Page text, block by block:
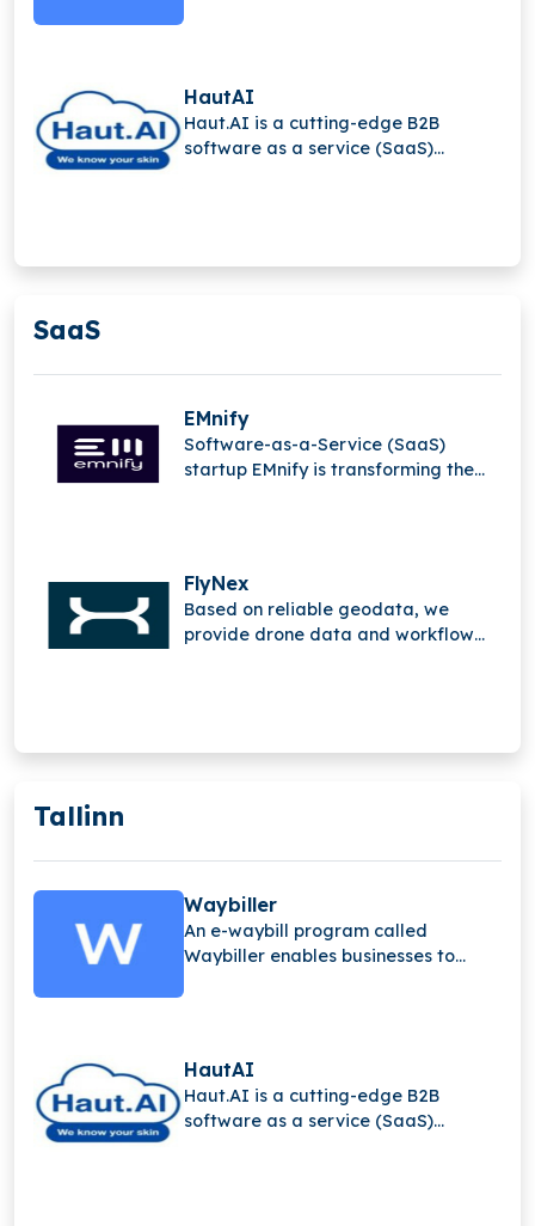
HautAI
Haut.AI is a cutting-edge B2B
software as a service (SaaS)
collecting of high-quality skin data.
SaaS
EMnify
Software-as-a-Service (SaaS)
startup EMnify is transforming the
FlyNex
Based on reliable geodata, we
provide drone data and workflow
Tallinn
Waybiller
An e-waybill program called
Waybiller enables businesses to
HautAI
Haut.AI is a cutting-edge B2B
software as a service (SaaS)